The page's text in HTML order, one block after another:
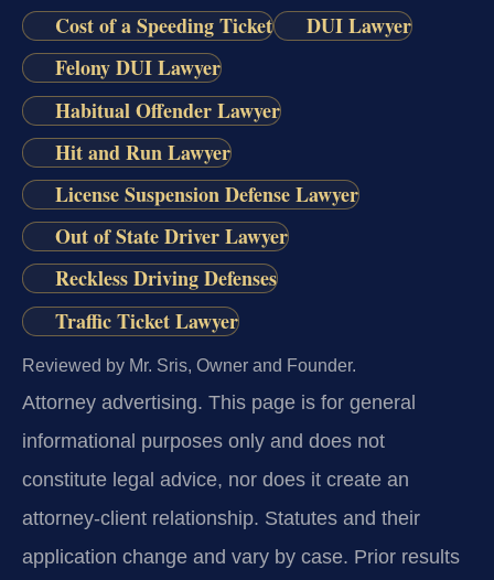
Cost of a Speeding Ticket
DUI Lawyer
Felony DUI Lawyer
Habitual Offender Lawyer
Hit and Run Lawyer
License Suspension Defense Lawyer
Out of State Driver Lawyer
Reckless Driving Defenses
Traffic Ticket Lawyer
Reviewed by Mr. Sris, Owner and Founder.
Attorney advertising. This page is for general
informational purposes only and does not
constitute legal advice, nor does it create an
attorney-client relationship. Statutes and their
application change and vary by case. Prior results